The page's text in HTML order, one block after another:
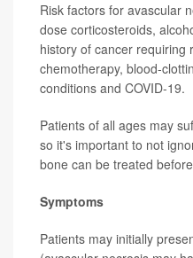
Risk factors for avascular
dose corticosteroids,
history of cancer requiring
chemotherapy, blood-
conditions and COVID-19.
Patients of all ages may
so it's important to not
bone can be treated
Symptoms
Patients may initially